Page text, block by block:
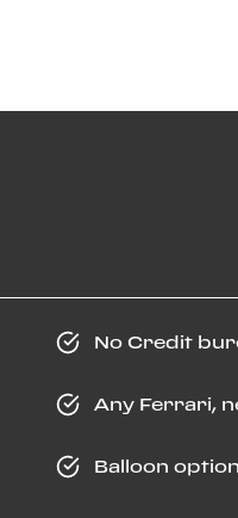
No Credit
Any Ferrari,
Balloon